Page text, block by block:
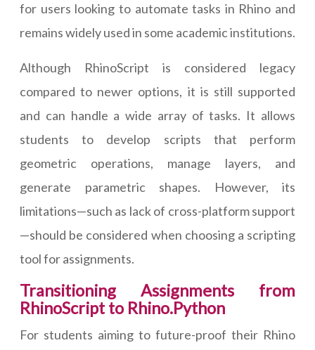
for users looking to automate tasks in Rhino and
remains widely used in some academic institutions.
Although RhinoScript is considered legacy
compared to newer options, it is still supported
and can handle a wide array of tasks. It allows
students to develop scripts that perform
geometric operations, manage layers, and
generate parametric shapes. However, its
limitations—such as lack of cross-platform support
—should be considered when choosing a scripting
tool for assignments.
Transitioning Assignments from
RhinoScript to Rhino.Python
For students aiming to future-proof their Rhino